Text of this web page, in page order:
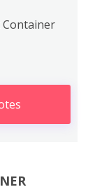
Container